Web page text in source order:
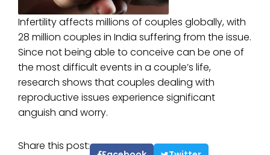
Infertility affects millions of couples globally, with
28 million couples in India suffering from the issue.
Since not being able to conceive can be one of
the most difficult events in a couple’s life,
research shows that couples dealing with
reproductive issues experience significant
anguish and worry.
Share this post: